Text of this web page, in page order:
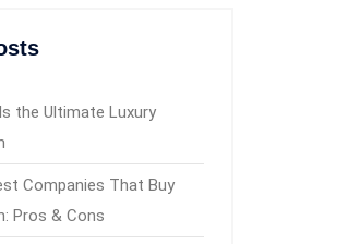
the Ultimate Luxury
Companies That Buy
Pros & Cons